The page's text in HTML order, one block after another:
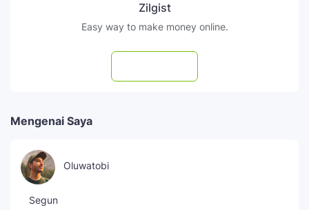
Zilgist
Easy way to make money online.
Mengenai Saya
Oluwatobi
Segun